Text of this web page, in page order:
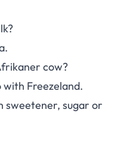
cow?
Freezeland.
sweetener, sugar or